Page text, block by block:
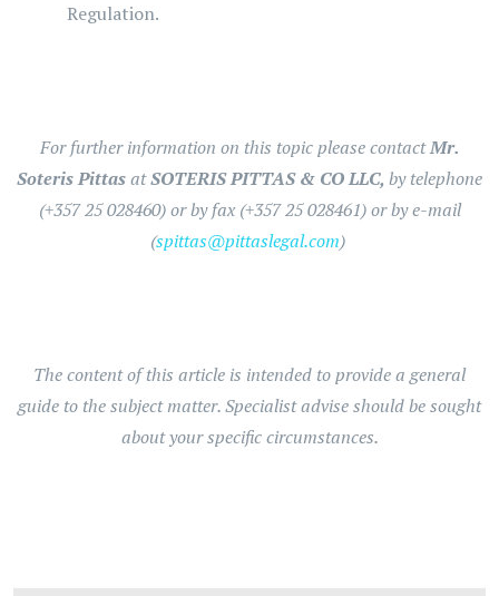
Regulation.
For further information on this topic please contactMr.
Soteris PittasatSOTERIS PITTAS & CO LLC,by telephone
(+357 25 028460) or by fax (+357 25 028461) or by e-mail
(spittas@pittaslegal.com)
The content of this article is intended to provide a general
guide to the subject matter. Specialist advise should be sought
about your specific circumstances.